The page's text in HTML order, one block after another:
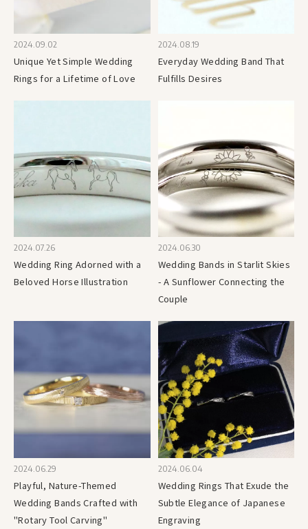
2024.09.02
Unique Yet Simple Wedding
Rings for a Lifetime of Love
2024.08.19
Everyday Wedding Band That
Fulfills Desires
2024.07.26
Wedding Ring Adorned with a
Beloved Horse Illustration
2024.06.30
Wedding Bands in Starlit Skies
- A Sunflower Connecting the
Couple
2024.06.29
Playful, Nature-Themed
Wedding Bands Crafted with
"Rotary Tool Carving"
2024.06.04
Wedding Rings That Exude the
Subtle Elegance of Japanese
Engraving